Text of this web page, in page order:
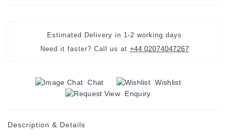
Estimated Delivery in 1-2 working days
Need it faster? Call us at +44 02074047267
Chat
Wishlist
Enquiry
Description & Details